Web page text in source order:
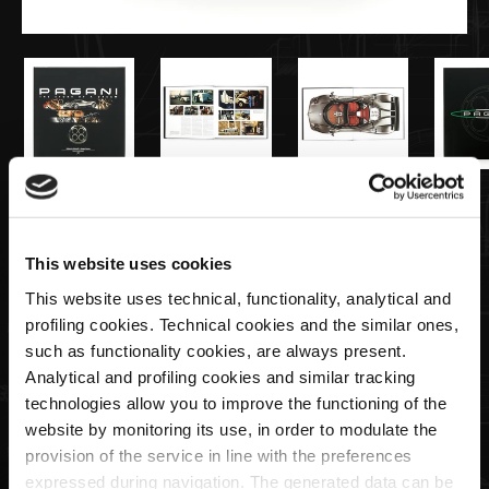
This website uses cookies
This website uses technical, functionality, analytical and
profiling cookies. Technical cookies and the similar ones,
such as functionality cookies, are always present.
Analytical and profiling cookies and similar tracking
technologies allow you to improve the functioning of the
website by monitoring its use, in order to modulate the
provision of the service in line with the preferences
expressed during navigation. The generated data can be
€99,00
The Story of a Dream Pagani official
book, English version
Quantity